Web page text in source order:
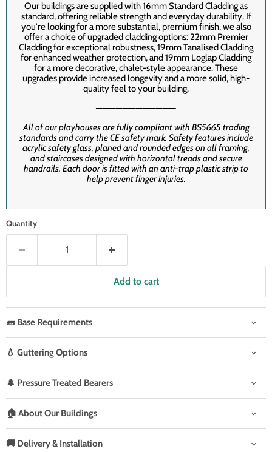
Our buildings are supplied with 16mm Standard Cladding as
standard, offering reliable strength and everyday durability. If
you're looking for a more substantial, premium finish, we also
offer a choice of upgraded cladding options: 22mm Premier
Cladding for exceptional robustness, 19mm Tanalised Cladding
for enhanced weather protection, and 19mm Loglap Cladding
for a more decorative, chalet-style appearance. These
upgrades provide increased longevity and a more solid, high-
quality feel to your building.
────────────
All of our playhouses are fully compliant with BS5665 trading
standards and carry the CE safety mark. Safety features include
acrylic safety glass, planed and rounded edges on all framing,
and staircases designed with horizontal treads and secure
handrails. Each door is fitted with an anti-trap plastic strip to
help prevent finger injuries.
Quantity
Add to cart
🧱 Base Requirements
💧 Guttering Options
🌲 Pressure Treated Bearers
🏠 About Our Buildings
🚚 Delivery & Installation